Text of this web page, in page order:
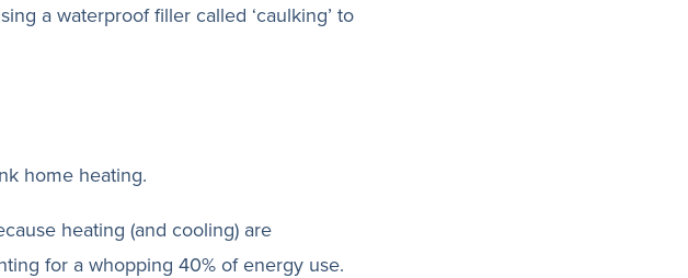
a waterproof filler called ‘caulking’ to
home heating.
heating (and cooling) are
for a whopping 40% of energy use.